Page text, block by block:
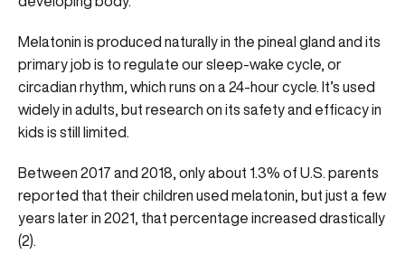
Melatonin is produced naturally in the pineal gland and its
primary job is to regulate oursleep-wake cycle, or
circadian rhythm , which runs on a 24-hour cycle. It’s used
widely in adults, but research on its safety and efficacy in
kids is still limited.
Between 2017 and 2018, only about 1.3% of U.S. parents
reported that their children used melatonin, but just a few
years later in 2021, that percentage increased drastically
(2).